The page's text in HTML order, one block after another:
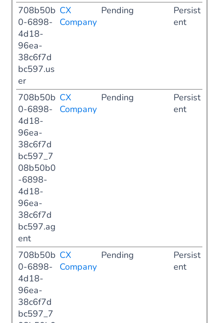
708b50b
0-6898-
4d18-
96ea-
38c6f7d
bc597.us
er
CX
Company
Pending
Persist
ent
708b50b
0-6898-
4d18-
96ea-
38c6f7d
bc597_7
08b50b0
-6898-
4d18-
96ea-
38c6f7d
bc597.ag
ent
CX
Company
Pending
Persist
ent
708b50b
0-6898-
4d18-
96ea-
38c6f7d
bc597_7
CX
Company
Pending
Persist
ent